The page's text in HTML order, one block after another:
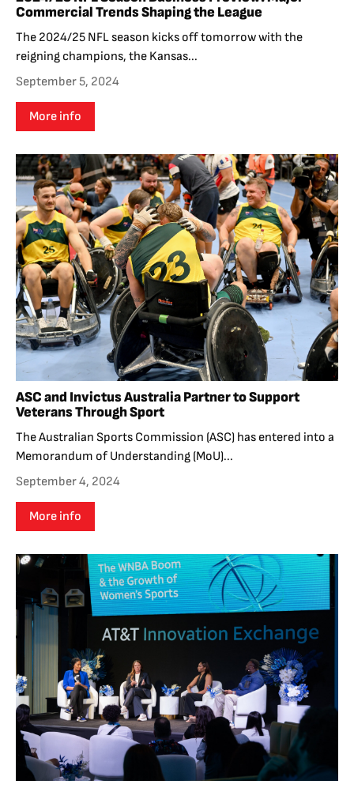
Commercial Trends Shaping the League
The 2024/25 NFL season kicks off tomorrow with the
reigning champions, the Kansas...
September 5, 2024
More info
ASC and Invictus Australia Partner to Support
Veterans Through Sport
The Australian Sports Commission (ASC) has entered into a
Memorandum of Understanding (MoU)...
September 4, 2024
More info